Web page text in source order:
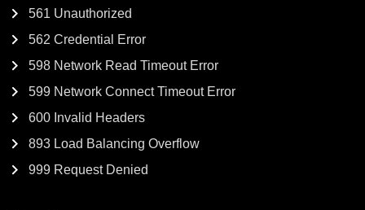
561 Unauthorized
562 Credential Error
598 Network Read Timeout Error
599 Network Connect Timeout Error
600 Invalid Headers
893 Load Balancing Overflow
999 Request Denied